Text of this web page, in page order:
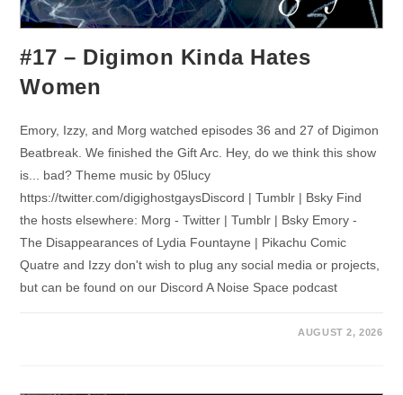
#17 – Digimon Kinda Hates
Women
Emory, Izzy, and Morg watched episodes 36 and 27 of Digimon
Beatbreak. We finished the Gift Arc. Hey, do we think this show
is... bad? Theme music by 05lucy
https://twitter.com/digighostgaysDiscord | Tumblr | Bsky Find
the hosts elsewhere: Morg - Twitter | Tumblr | Bsky Emory -
The Disappearances of Lydia Fountayne | Pikachu Comic
Quatre and Izzy don't wish to plug any social media or projects,
but can be found on our Discord A Noise Space podcast
AUGUST 2, 2026